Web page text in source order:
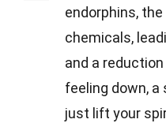
endorphins,
chemicals,
and a
feeling down,
just lift your